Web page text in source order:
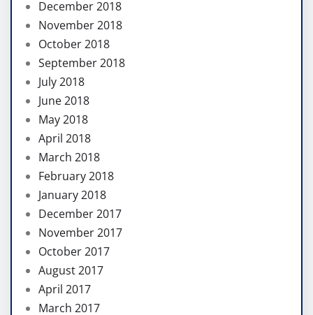
December 2018
November 2018
October 2018
September 2018
July 2018
June 2018
May 2018
April 2018
March 2018
February 2018
January 2018
December 2017
November 2017
October 2017
August 2017
April 2017
March 2017